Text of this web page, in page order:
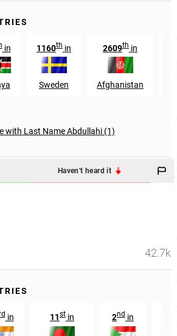
in 1160th in
Sweden
2609th in
Afghanistan
with Last Name Abdullahi (1)
Haven't heard it
42.7k
in 11st in 2nd in